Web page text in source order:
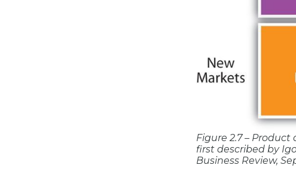
Figure 2.7 –
first described by
Business Review,